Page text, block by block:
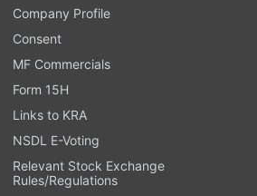
Company Profile
Consent
MF Commercials
Form 15H
Links to KRA
NSDL E-Voting
Relevant Stock Exchange
Rules/Regulations